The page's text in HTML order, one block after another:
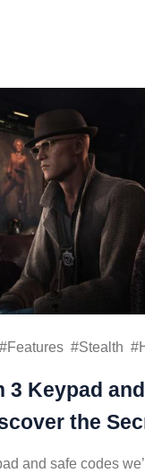
Features Stealth
3 Keypad
the
and safe codes